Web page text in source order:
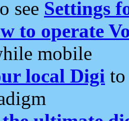
see Settings
to operate
mobile
local Digi